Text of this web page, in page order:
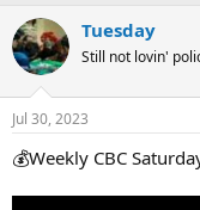
s
t
a
r
t
e
r
a
e
Tuesday
Still not lovin'
Jul 30, 2023
💰Weekly CBC